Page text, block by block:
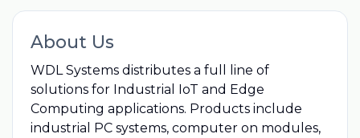
About Us
WDL Systems distributes a full line of
solutions for Industrial IoT and Edge
Computing applications. Products include
industrial PC systems, computer on modules,